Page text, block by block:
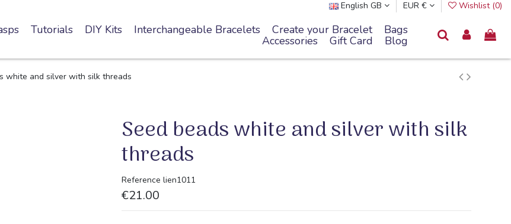
English GB EUR € Wishlist (0)
Tutorials DIY Kits Interchangeable Bracelets Create your Bracelet Bags
Accessories Gift Card Blog
white and silver with silk threads
Seed beads white and silver with silk
threads
Reference lien1011
€21.00